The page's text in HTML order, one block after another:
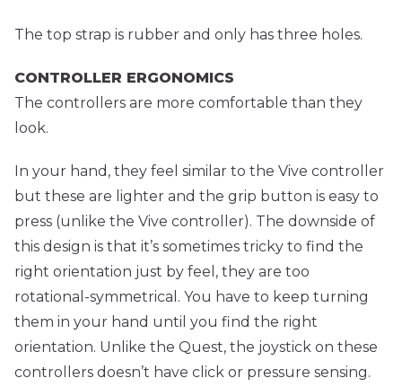
The top strap is rubber and only has three holes.
CONTROLLER ERGONOMICS
The controllers are more comfortable than they
look.
In your hand, they feel similar to the Vive controller
but these are lighter and the grip button is easy to
press (unlike the Vive controller). The downside of
this design is that it’s sometimes tricky to find the
right orientation just by feel, they are too
rotational-symmetrical. You have to keep turning
them in your hand until you find the right
orientation. Unlike the Quest, the joystick on these
controllers doesn’t have click or pressure sensing.